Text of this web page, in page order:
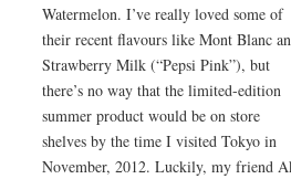
Watermelon. I’ve really loved some of
their recent flavours like Mont Blanc
Strawberry Milk (“Pepsi Pink”), but
there’s no way that the limited-edition
summer product would be on store
shelves by the time I visited Tokyo in
November, 2012. Luckily, my friend